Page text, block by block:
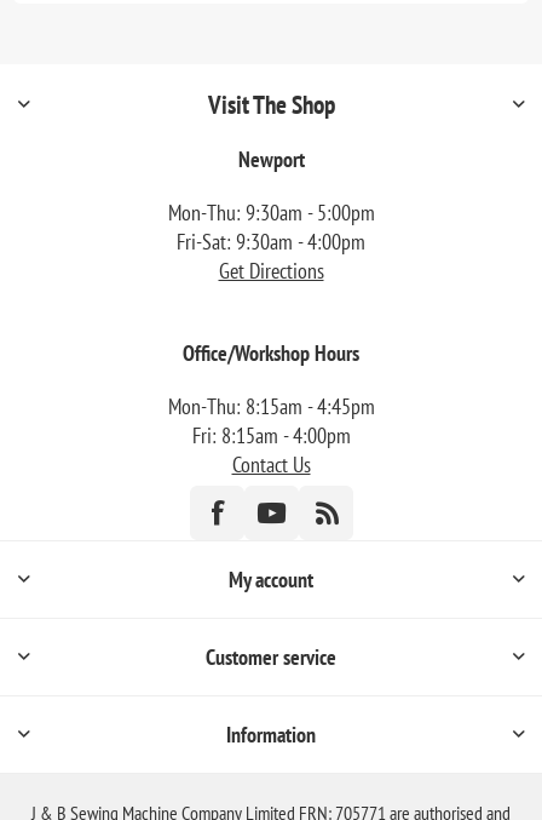
Visit The Shop
Newport
Mon-Thu: 9:30am - 5:00pm
Fri-Sat: 9:30am - 4:00pm
Get Directions
Office/Workshop Hours
Mon-Thu: 8:15am - 4:45pm
Fri: 8:15am - 4:00pm
Contact Us
My account
Customer service
Information
J & B Sewing Machine Company Limited FRN: 705771 are authorised and